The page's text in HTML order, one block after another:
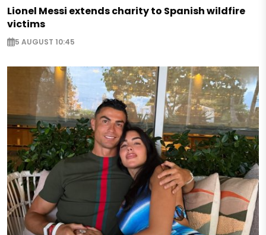
Lionel Messi extends charity to Spanish wildfire
victims
5 AUGUST 10:45